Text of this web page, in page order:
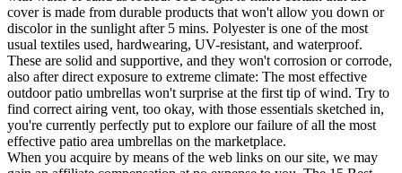
cover is made from durable products that won't allow you down or
discolor in the sunlight after 5 mins. Polyester is one of the most
usual textiles used, hardwearing, UV-resistant, and waterproof.
These are solid and supportive, and they won't corrosion or corrode,
also after direct exposure to extreme climate: The most effective
outdoor patio umbrellas won't surprise at the first tip of wind. Try to
find correct airing vent, too okay, with those essentials sketched in,
you're currently perfectly put to explore our failure of all the most
effective patio area umbrellas on the marketplace.
When you acquire by means of the web links on our site, we may